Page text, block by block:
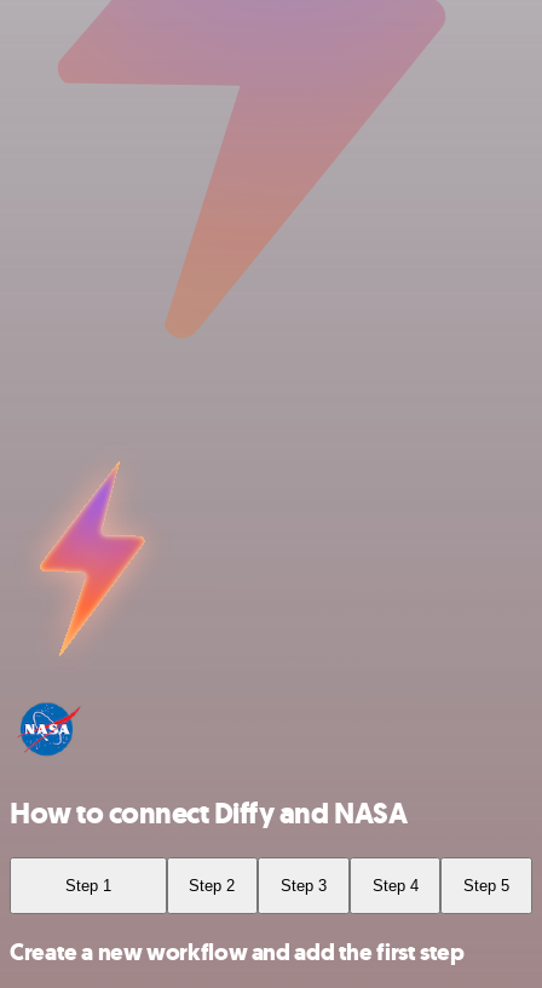
How to connect Diffy and NASA
Step 1 Step 2 Step 3 Step 4 Step 5
Create a new workflow and add the first step